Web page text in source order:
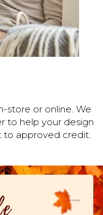
store or online. We
to help your design
to approved credit.